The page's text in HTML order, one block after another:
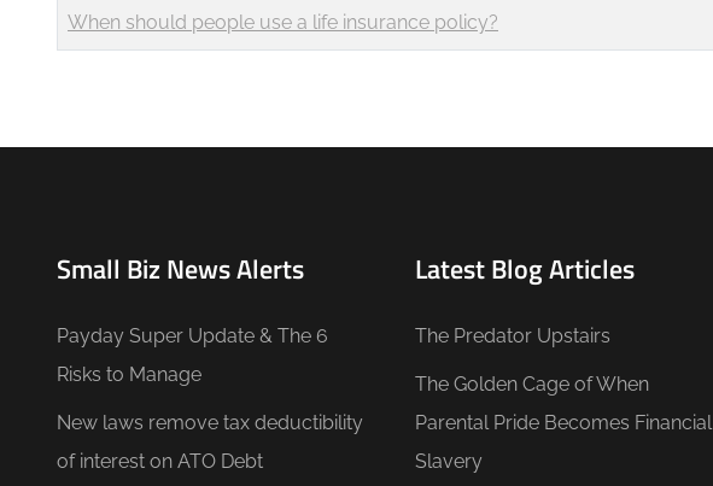
When should people use a life insurance policy?
Small Biz News Alerts
Payday Super Update & The 6
Risks to Manage
New laws remove tax deductibility
of interest on ATO Debt
Latest Blog Articles
The Predator Upstairs
The Golden Cage of When
Parental Pride Becomes Financial
Slavery